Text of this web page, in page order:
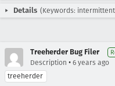
Details (Keywords:
Treeherder Bug Filer
Description • 6 years ago
treeherder